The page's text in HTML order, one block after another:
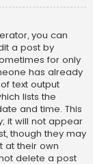
you can
a post by
for only
has already
text output
lists the
and time. This
it will not appear
though they may
at their own
delete a post